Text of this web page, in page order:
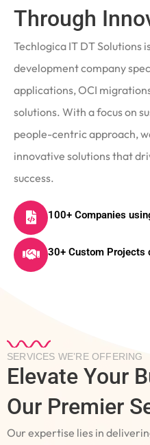
Through
Techlogica IT DT Solutions
development company
applications, OCI
solutions. With a focus on
people-centric approach,
innovative solutions that
success.
100+ Companies
30+ Custom Projects
SERVICES WE’RE OFFERING
Elevate Your
Our Premier
Our expertise lies in